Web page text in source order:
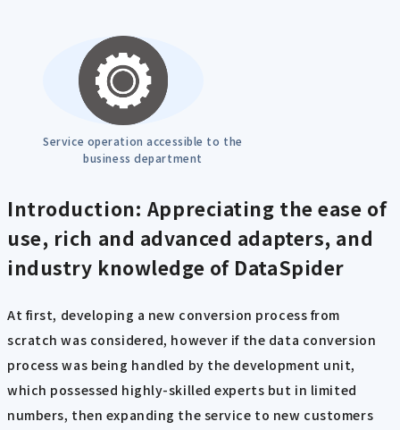
Service operation accessible to the
business department
Introduction: Appreciating the ease of
use, rich and advanced adapters, and
industry knowledge of DataSpider
At first, developing a new conversion process from
scratch was considered, however if the data conversion
process was being handled by the development unit,
which possessed highly-skilled experts but in limited
numbers, then expanding the service to new customers